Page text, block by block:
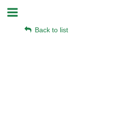
Back to list